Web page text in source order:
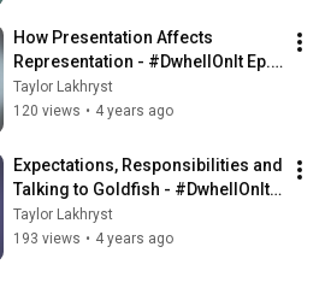
How Presentation Affects
Representation - #DwhellOnIt Ep.
56
Taylor Lakhryst
120 views • 4 years ago
Expectations, Responsibilities and
Talking to Goldfish - #DwhellOnIt
Ep. 55
Taylor Lakhryst
193 views • 4 years ago